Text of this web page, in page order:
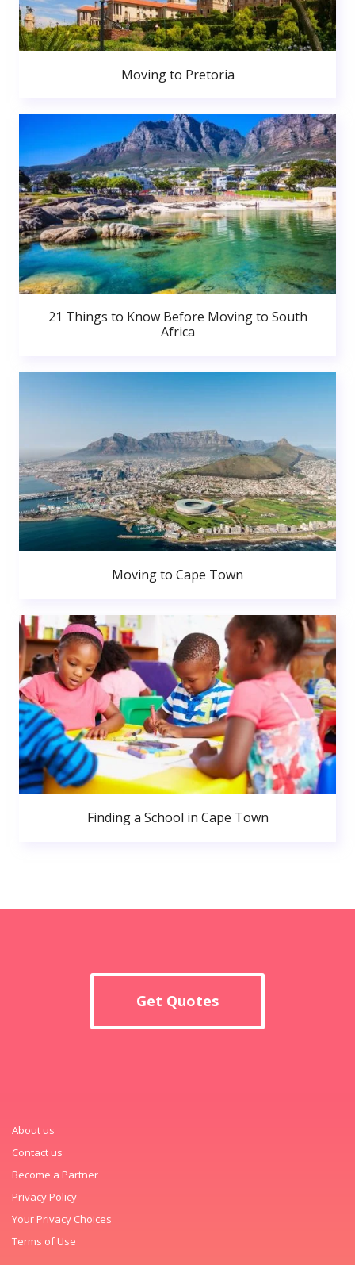
Moving to Pretoria
21 Things to Know Before Moving to South
Africa
Moving to Cape Town
Finding a School in Cape Town
Get Quotes
About us
Contact us
Become a Partner
Privacy Policy
Your Privacy Choices
Terms of Use